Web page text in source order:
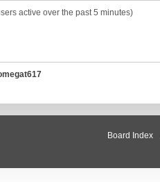
active over the past 5 minutes)
Board Index